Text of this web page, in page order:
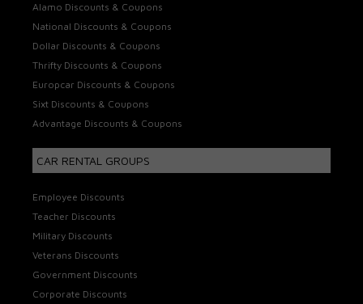
Alamo Discounts & Coupons
National Discounts & Coupons
Dollar Discounts & Coupons
Thrifty Discounts & Coupons
Europcar Discounts & Coupons
Sixt Discounts & Coupons
Advantage Discounts & Coupons
CAR RENTAL GROUPS
Employee Discounts
Teacher Discounts
Military Discounts
Veterans Discounts
Government Discounts
Corporate Discounts